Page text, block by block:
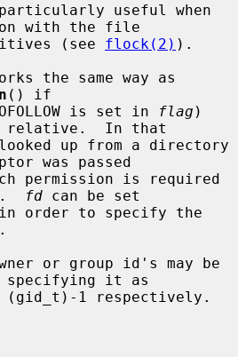
useful when
with the file
(see
flock(2) ).
() if
is set in
flag )
relative.  In that
was passed
permission is required
fd can be set
specifying it as